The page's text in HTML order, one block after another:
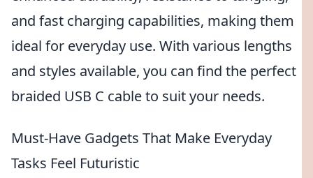
and fast charging capabilities, making them
ideal for everyday use. With various lengths
and styles available, you can find the perfect
braided USB C cable to suit your needs.
Must-Have Gadgets That Make Everyday
Tasks Feel Futuristic